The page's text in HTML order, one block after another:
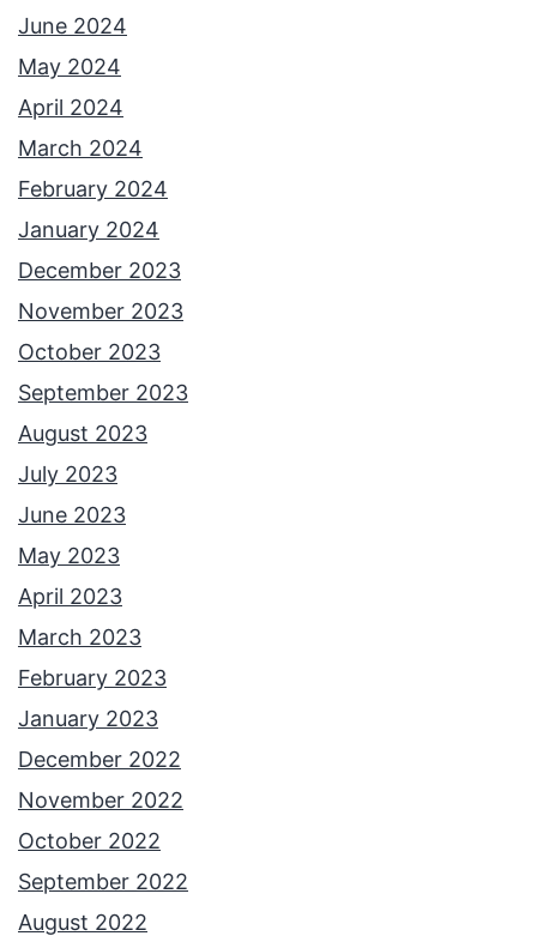
June 2024
May 2024
April 2024
March 2024
February 2024
January 2024
December 2023
November 2023
October 2023
September 2023
August 2023
July 2023
June 2023
May 2023
April 2023
March 2023
February 2023
January 2023
December 2022
November 2022
October 2022
September 2022
August 2022